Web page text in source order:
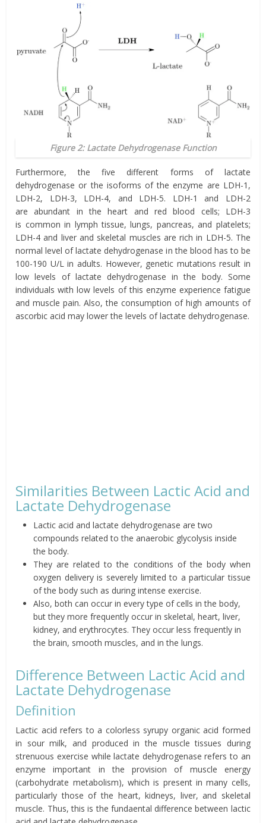
Figure 2: Lactate Dehydrogenase Function
Furthermore, the five different forms of lactate
dehydrogenase or the isoforms of the enzyme are LDH-1,
LDH-2, LDH-3, LDH-4, and LDH-5. LDH-1 and LDH-2
are abundant in the heart and red blood cells; LDH-3
is common in lymph tissue, lungs, pancreas, and platelets;
LDH-4 and liver and skeletal muscles are rich in LDH-5. The
normal level of lactate dehydrogenase in the blood has to be
100-190 U/L in adults. However, genetic mutations result in
low levels of lactate dehydrogenase in the body. Some
individuals with low levels of this enzyme experience fatigue
and muscle pain. Also, the consumption of high amounts of
ascorbic acid may lower the levels of lactate dehydrogenase.
Similarities Between Lactic Acid and
Lactate Dehydrogenase
Lactic acid and lactate dehydrogenase are two
compounds related to the anaerobic glycolysis inside
the body.
They are related to the conditions of the body when
oxygen delivery is severely limited to a particular tissue
of the body such as during intense exercise.
Also, both can occur in every type of cells in the body,
but they more frequently occur in skeletal, heart, liver,
kidney, and erythrocytes. They occur less frequently in
the brain, smooth muscles, and in the lungs.
Difference Between Lactic Acid and
Lactate Dehydrogenase
Definition
Lactic acid refers to a colorless syrupy organic acid formed
in sour milk, and produced in the muscle tissues during
strenuous exercise while lactate dehydrogenase refers to an
enzyme important in the provision of muscle energy
(carbohydrate metabolism), which is present in many cells,
particularly those of the heart, kidneys, liver, and skeletal
muscle. Thus, this is the fundaental difference between lactic